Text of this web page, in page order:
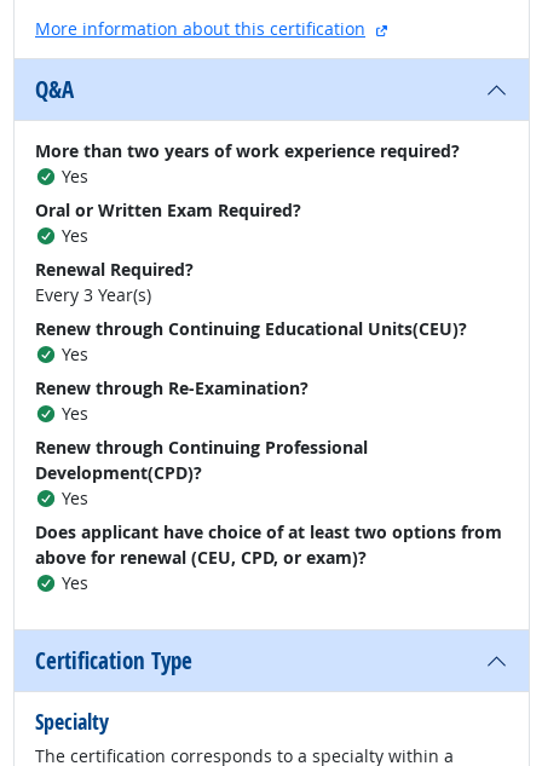
More information about this certification
external site
Q&A
More than two years of work experience required?
Yes
Oral or Written Exam Required?
Yes
Renewal Required?
Every 3 Year(s)
Renew through Continuing Educational Units(CEU)?
Yes
Renew through Re-Examination?
Yes
Renew through Continuing Professional
Development(CPD)?
Yes
Does applicant have choice of at least two options from
above for renewal (CEU, CPD, or exam)?
Yes
Certification Type
Specialty
The certification corresponds to a specialty within a